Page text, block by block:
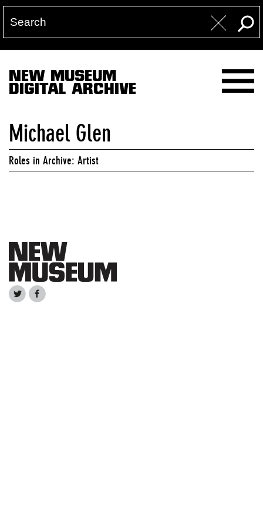
NEW MUSEUM
DIGITAL ARCHIVE
Michael Glen
Roles in Archive: Artist